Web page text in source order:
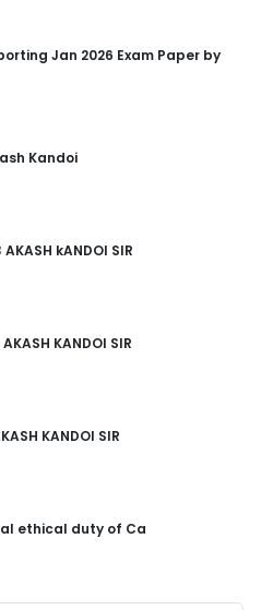
Jan 2026 Exam Paper by
Kandoi
AKASH kANDOI SIR
KANDOI SIR
KANDOI SIR
ethical duty of Ca